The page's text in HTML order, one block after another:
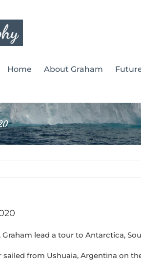
Home About Graham
Graham lead a tour to Antarctica,
sailed from Ushuaia, Argentina on